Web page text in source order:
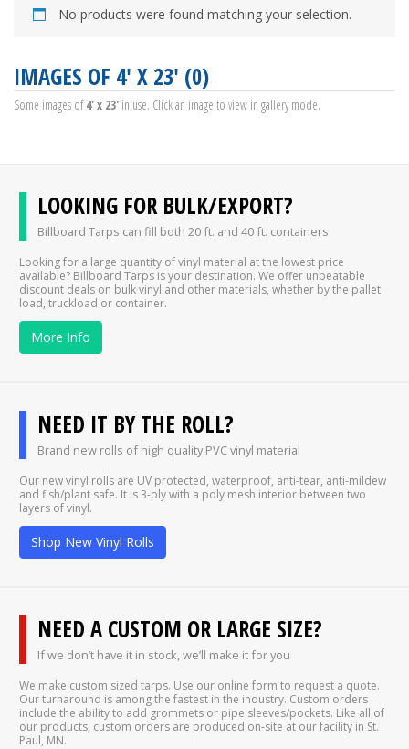
No products were found matching your selection.
IMAGES OF 4' X 23' (0)
Some images of4' x 23' in use. Click an image to view in gallery mode.
LOOKING FOR BULK/EXPORT?
Billboard Tarps can fill both 20 ft. and 40 ft. containers
Looking for a large quantity of vinyl material at the lowest price
available? Billboard Tarps is your destination. We offer unbeatable
discount deals on bulk vinyl and other materials, whether by the pallet
load, truckload or container.
More Info
NEED IT BY THE ROLL?
Brand new rolls of high quality PVC vinyl material
Our new vinyl rolls are UV protected, waterproof, anti-tear, anti-mildew
and fish/plant safe. It is 3-ply with a poly mesh interior between two
layers of vinyl.
Shop New Vinyl Rolls
NEED A CUSTOM OR LARGE SIZE?
If we don’t have it in stock, we’ll make it for you
We make custom sized tarps. Use our online form to request a quote.
Our turnaround is among the fastest in the industry. Custom orders
include the ability to add grommets or pipe sleeves/pockets. Like all of
our products, custom orders are produced on-site at our facility in St.
Paul, MN.